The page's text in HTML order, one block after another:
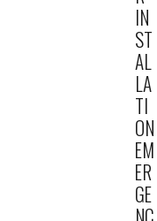
Fair Lawn, we are
community. We
and we will do
for excellence.
total indoor
to keep your
same high standard
IN
ST
AL
LA
TI
ON
EM
ER
GE